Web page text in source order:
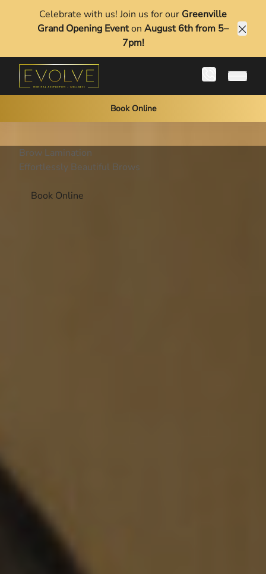
Celebrate with us! Join us for our Greenville
Grand Opening Eventon August 6th from 5–
7pm!
Main
Book Online
Brow Lamination
Effortlessly Beautiful Brows
Book Online